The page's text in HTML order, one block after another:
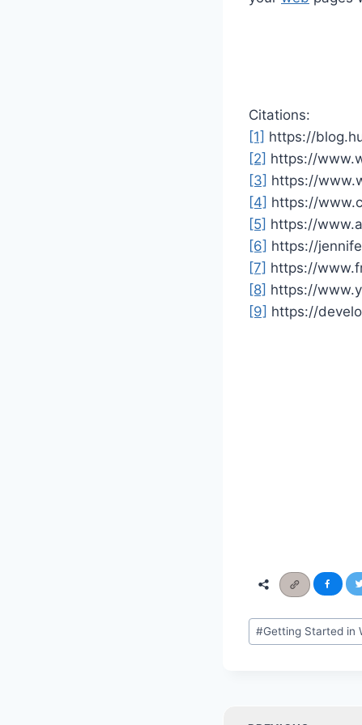
Citations:
[1] https://
[2] https://
[3] https://
[4] https://
[5] https://
[6] https://
[7] https://
[8] https://
[9] https://
Post
Tags:
#Getting Started in